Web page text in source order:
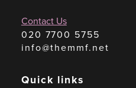
Contact Us
020 7700 5755
info@themmf.net
Quick links